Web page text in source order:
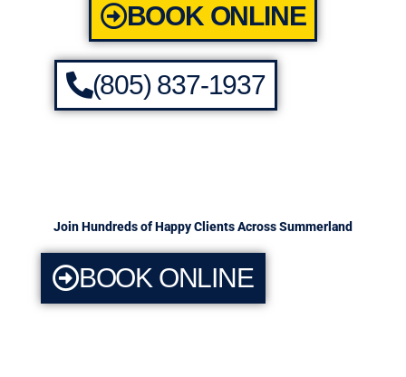
BOOK ONLINE
(805) 837-1937
Join Hundreds of Happy Clients Across Summerland
BOOK ONLINE